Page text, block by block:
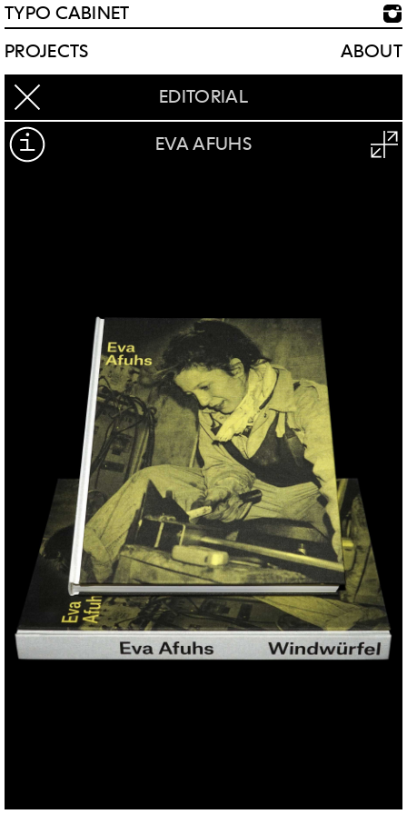
TYPO CABINET
PROJECTS ABOUT
EDITORIAL
EVA AFUHS